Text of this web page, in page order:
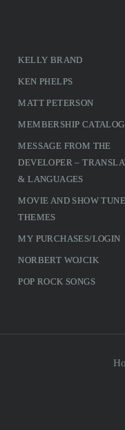
KELLY BRAND
KEN PHELPS
MATT PETERSON
MEMBERSHIP CATALOG
MESSAGE FROM THE
DEVELOPER –
& LANGUAGES
MOVIE AND SHOW TUNE
THEMES
MY PURCHASES/LOGIN
NORBERT WOJCIK
POP ROCK SONGS